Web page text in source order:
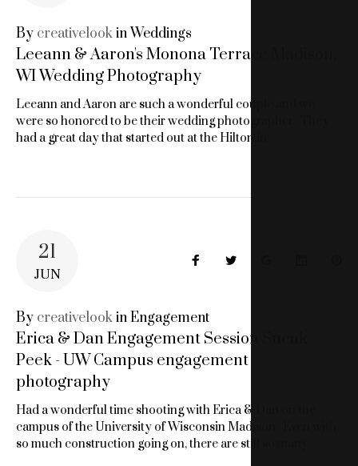
LOOK
IMAGERY
By creativelookin Weddings
Leeann & Aaron's Monona Terrace Madison,
WI Wedding Photography
Leeann and Aaron are such a wonderful couple and we
were so honored to be their wedding photographer. They
had a great day that started out at the Hilton in…
21
JUN
FacebookTwitter
By creativelookinEngagement
Erica & Dan Engagement Session Sneak
Peek - UW Campus engagement
photography
Had a wonderful time shooting with Erica & Dan on the
campus of the University of Wisconsin Madison. Even with
so much construction going on, there are still so many…